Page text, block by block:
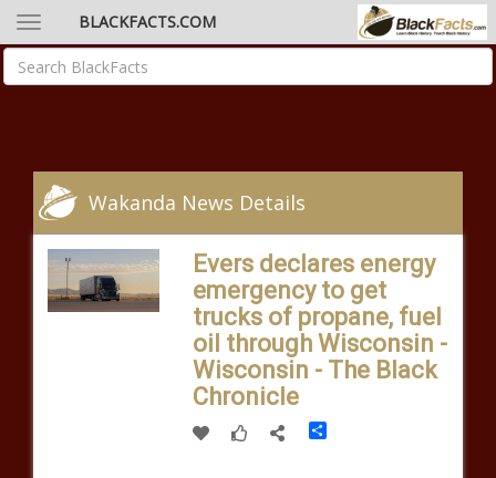
BLACKFACTS.COM
Wakanda News Details
Evers declares energy
emergency to get
trucks of propane, fuel
oil through Wisconsin -
Wisconsin - The Black
Chronicle
Share